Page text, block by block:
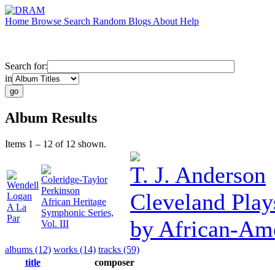
Home Browse Search Random Blogs About Help
Search for:
in
Album Results
Items 1 – 12 of 12 shown.
Wendell
Logan
A La
Par
Coleridge-Taylor
Perkinson
African Heritage
Symphonic Series,
Vol. III
T. J. Anderson
Cleveland
by African-
albums (12) works (14) tracks (59)
title
composer